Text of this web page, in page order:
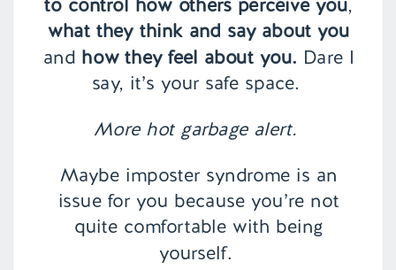
what they think and say about you
and how they feel about you. Dare I
say, it’s your safe space.
More hot garbage alert.
Maybe imposter syndrome is an
issue for you because you’re not
quite comfortable with being
yourself.